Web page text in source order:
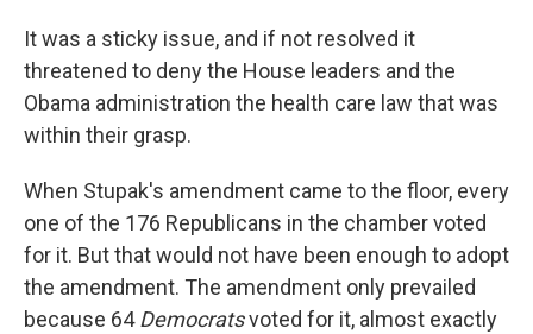
It was a sticky issue, and if not resolved it
threatened to deny the House leaders and the
Obama administration the health care law that was
within their grasp.
When Stupak's amendment came to the floor, every
one of the 176 Republicans in the chamber voted
for it. But that would not have been enough to adopt
the amendment. The amendment only prevailed
because 64Democratsvoted for it, almost exactly